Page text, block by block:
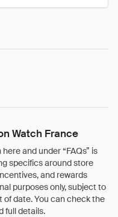
Watch France
and under “FAQs” is
specifics around store
and rewards
purposes only, subject to
date. You can check the
full details.